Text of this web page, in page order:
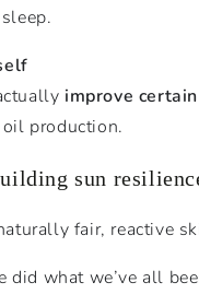
improve
production.
sun
fair, reactive
did what we’ve all